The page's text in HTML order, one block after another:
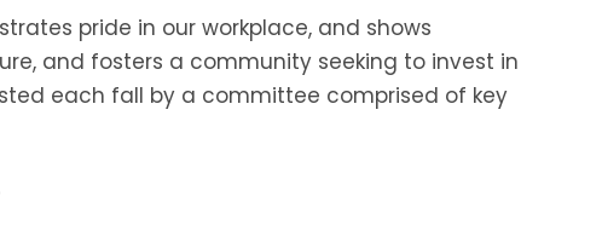
pride in our workplace, and shows
and fosters a community seeking to invest in
each fall by a committee comprised of key